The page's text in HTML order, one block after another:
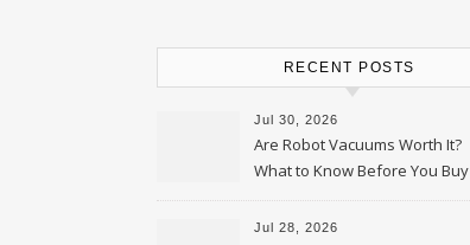
RECENT POSTS
Jul 30, 2026
Are Robot Vacuums Worth It?
What to Know Before You Buy
Jul 28, 2026